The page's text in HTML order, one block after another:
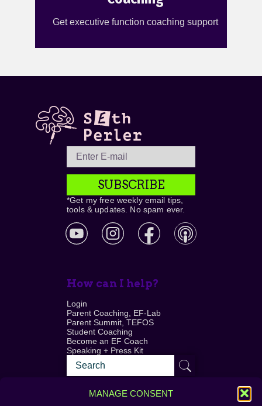
MANAGE CONSENT
Get executive function coaching support
SUBSCRIBE
*Get my free weekly email tips,
tools & updates. No spam ever.
How can I help?
Login
Parent Coaching, EF-Lab
Parent Summit, TEFOS
Student Coaching
Become an EF Coach
Speaking + Press Kit